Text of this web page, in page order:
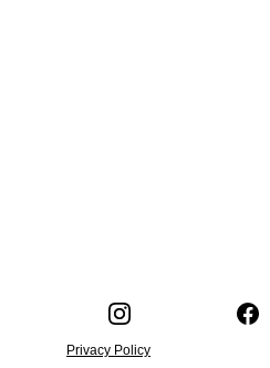
Privacy Policy